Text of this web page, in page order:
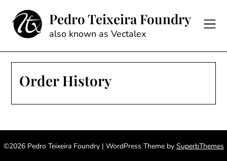
content
Pedro Teixeira Foundry
also known as Vectalex
Order History
©2026 Pedro Teixeira Foundry | WordPress Theme by SuperbThemes